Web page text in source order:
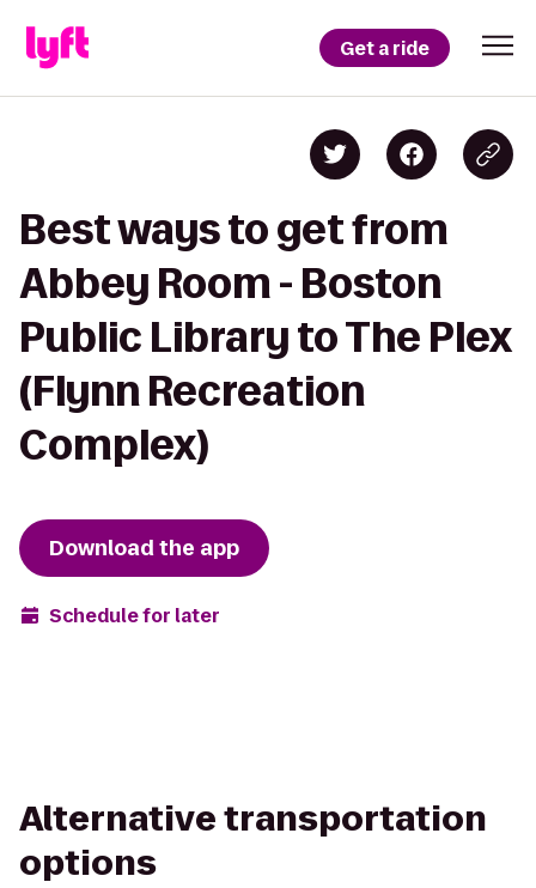
Get a ride
Best ways to get from
Abbey Room - Boston
Public Library to The Plex
(Flynn Recreation
Complex)
Download the app
Schedule for later
Alternative transportation
options